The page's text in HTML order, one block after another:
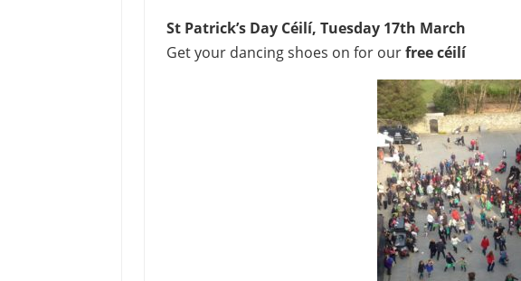
St Patrick’s Day Céilí, Tuesday 17th March
Get your dancing shoes on for ourfree céilí